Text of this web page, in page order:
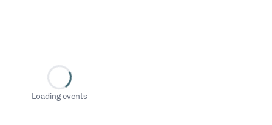
Loading events